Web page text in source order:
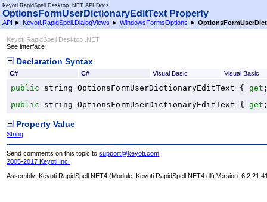
Keyoti RapidSpell Desktop .NET API Docs
OptionsFormUserDictionaryEditText Property
API ► Keyoti.RapidSpell.DialogViews ► WindowsFormsOptions ►
Keyoti RapidSpell Desktop .NET
See interface
Declaration Syntax
C# C# Visual Basic Visual Basic
public string OptionsFormUserDictionaryEditText { get
public
string OptionsFormUserDictionaryEditText { get
Property Value
String
Send comments on this topic tosupport@keyoti.com
2005-2017 Keyoti Inc.
Assembly:Keyoti.RapidSpell.NET4 (Module: Keyoti.RapidSpell.NET4.dll) Version: